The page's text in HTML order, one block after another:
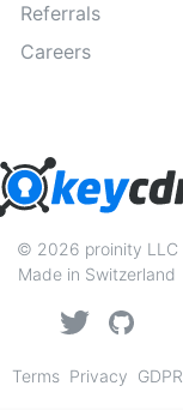
Referrals
Careers
© 2026 proinity LLC
Made in Switzerland
Terms Privacy GDPR